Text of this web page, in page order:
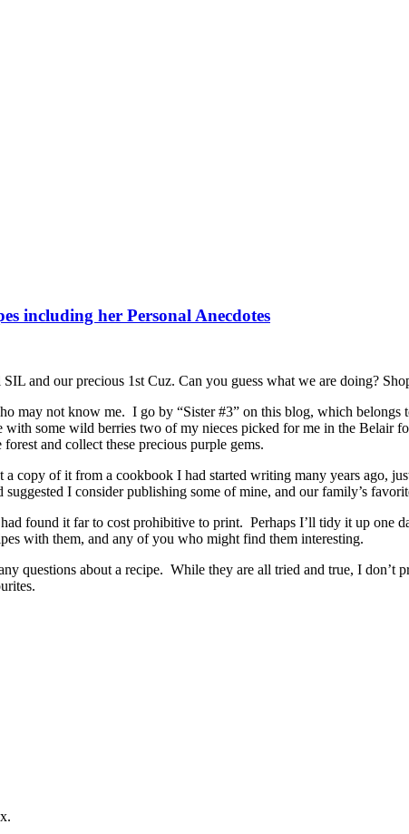
including her Personal Anecdotes
and our precious 1st Cuz. Can you guess what we are doing?
may not know me. I go by “Sister #3” on this blog, which
with some wild berries two of my nieces picked for me in the
and collect these precious purple gems.
copy of it from a cookbook I had started writing many years ago,
I consider publishing some of mine, and our family’s
found it far to cost prohibitive to print. Perhaps I’ll tidy it up one
with them, and any of you who might find them interesting.
questions about a recipe. While they are all tried and true, I don’t